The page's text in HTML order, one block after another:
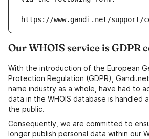
https://www.gandi.net/support/
Our WHOIS service is GDPR
With the introduction of the European
Protection Regulation (GDPR),
name industry as a whole, have had to
data in the WHOIS database is handled
the public.
Consequently, we are committed to
longer publish personal data within our